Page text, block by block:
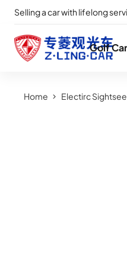
Selling a car with lifelong
Golf
Home Electirc